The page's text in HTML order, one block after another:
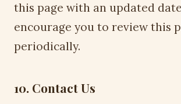
this page with an updated
encourage you to review this
periodically.
10. Contact Us